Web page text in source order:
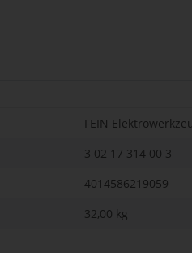
FEIN
3 02 17 314 00 3
4014586219059
32,00 kg